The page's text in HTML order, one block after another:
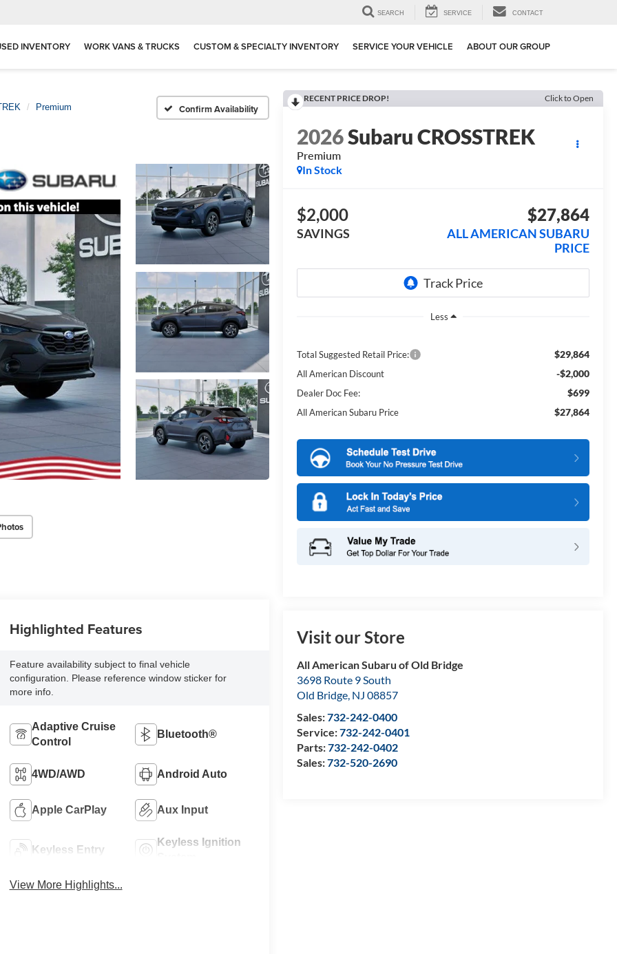
SEARCH SERVICE CONTACT
INVENTORY WORK VANS & TRUCKS CUSTOM & SPECIALTY INVENTORY SERVICE YOUR VEHICLE ABOUT OUR GROUP
Premium Confirm Availability
RECENT PRICE DROP! Click to Open
2026Subaru CROSSTREK
Premium
In Stock
$2,000
SAVINGS
$27,864
ALL AMERICAN SUBARU
PRICE
Less
Total Suggested Retail Price: $29,864
All American Discount -$2,000
Dealer Doc Fee: $699
All American Subaru Price $27,864
Visit our Store
All American Subaru of Old Bridge
3698 Route 9 South
Old Bridge, NJ 08857
Sales:732-242-0400
Service:732-242-0401
Parts:732-242-0402
Sales:732-520-2690
Highlighted Features
Feature availability subject to final vehicle
configuration. Please reference window sticker for
more info.
Adaptive Cruise
Control
Bluetooth®
4WD/AWD Android Auto
Apple CarPlay Aux Input
Keyless Entry
Keyless Ignition
View More Highlights...